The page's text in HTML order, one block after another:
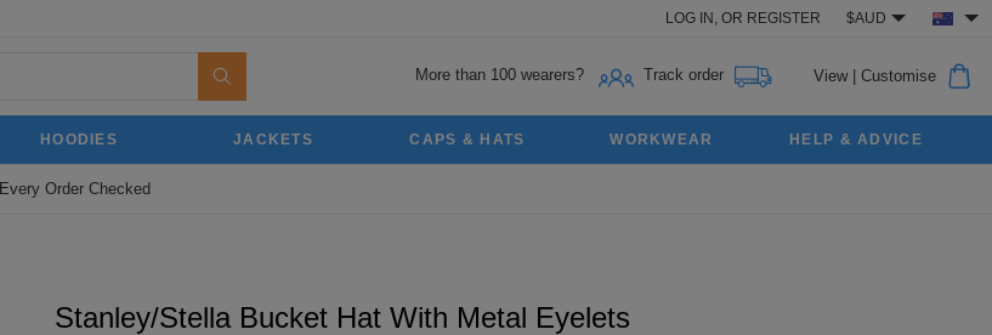
LOG IN, OR REGISTER $AUD
More than 100 wearers? Track order View| Customise
HOODIES JACKETS CAPS & HATS WORKWEAR HELP & ADVICE
Every Order Checked
Stanley/Stella Bucket Hat With Metal Eyelets